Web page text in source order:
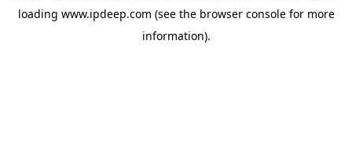
loading www.ipdeep.com (see the browser consolefor more
information).